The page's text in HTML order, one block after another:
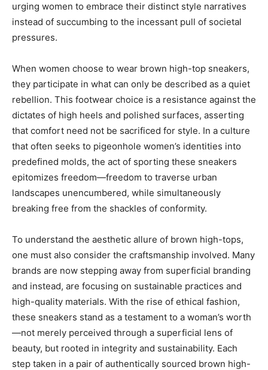
urging women to embrace their distinct style narratives
instead of succumbing to the incessant pull of societal
pressures.
When women choose to wear brown high-top sneakers,
they participate in what can only be described as a quiet
rebellion. This footwear choice is a resistance against the
dictates of high heels and polished surfaces, asserting
that comfort need not be sacrificed for style. In a culture
that often seeks to pigeonhole women’s identities into
predefined molds, the act of sporting these sneakers
epitomizes freedom—freedom to traverse urban
landscapes unencumbered, while simultaneously
breaking free from the shackles of conformity.
To understand the aesthetic allure of brown high-tops,
one must also consider the craftsmanship involved. Many
brands are now stepping away from superficial branding
and instead, are focusing on sustainable practices and
high-quality materials. With the rise of ethical fashion,
these sneakers stand as a testament to a woman’s worth
—not merely perceived through a superficial lens of
beauty, but rooted in integrity and sustainability. Each
step taken in a pair of authentically sourced brown high-